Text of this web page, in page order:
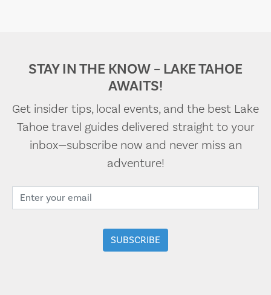
STAY IN THE KNOW – LAKE TAHOE
AWAITS!
Get insider tips, local events, and the best Lake
Tahoe travel guides delivered straight to your
inbox—subscribe now and never miss an
adventure!